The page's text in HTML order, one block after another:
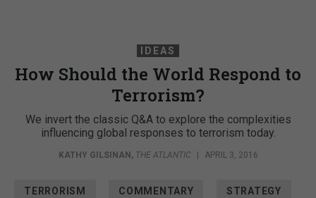
IDEAS
How Should the World Respond to
Terrorism?
We invert the classic Q&A to explore the complexities
influencing global responses to terrorism today.
KATHY GILSINAN, THE ATLANTIC | APRIL 3, 2016
TERRORISM COMMENTARY STRATEGY